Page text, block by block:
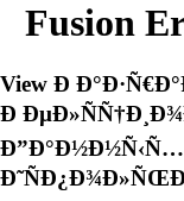
Fusion
View Ð
Ð
Ð”Ð°Ð½Ð½Ñ‹Ñ…